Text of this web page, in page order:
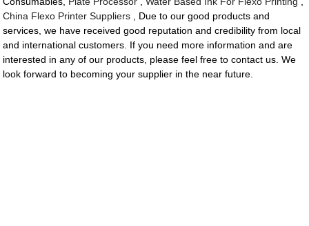
China Flexo Printer Suppliers , Due to our good products and
services, we have received good reputation and credibility from local
and international customers. If you need more information and are
interested in any of our products, please feel free to contact us. We
look forward to becoming your supplier in the near future.